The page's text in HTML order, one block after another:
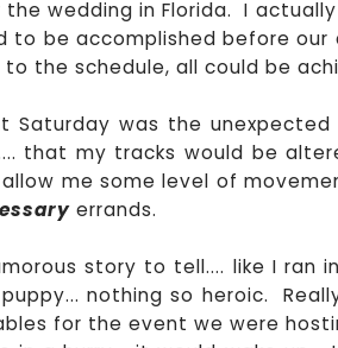
wedding in Florida. I
to be accomplished before
the schedule, all could be
Saturday was the
that my tracks would be
me some level of
errands.
story to tell.... like I ran
nothing so heroic.
for the event we were